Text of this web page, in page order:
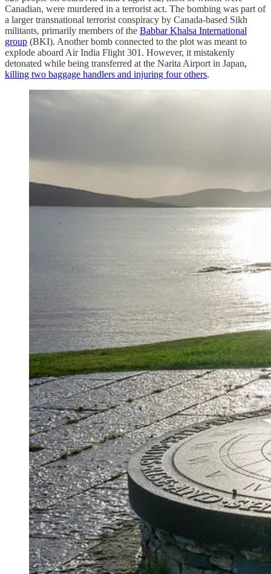
Canadian, were murdered in a terrorist act. The bombing was part of
a larger transnational terrorist conspiracy by Canada-based Sikh
militants, primarily members of the Babbar Khalsa International
group (BKI). Another bomb connected to the plot was meant to
explode aboard Air India Flight 301. However, it mistakenly
detonated while being transferred at the Narita Airport in Japan,
killing two baggage handlers and injuring four others.